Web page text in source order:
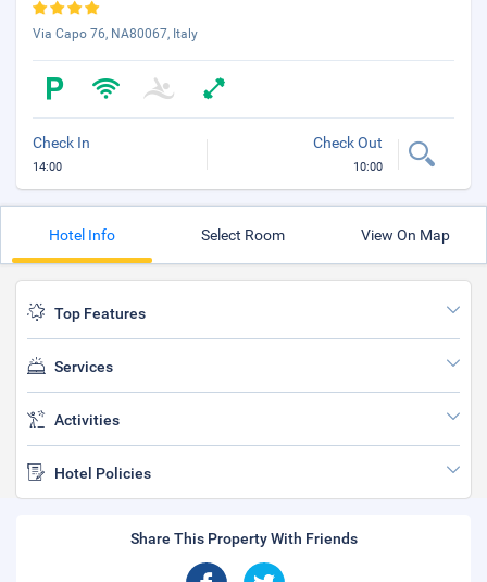
Via Capo 76, NA80067, Italy
Check In
14:00
Check Out
10:00
Hotel Info Select Room View On Map
Top Features
Services
Activities
Hotel Policies
Share This Property With Friends